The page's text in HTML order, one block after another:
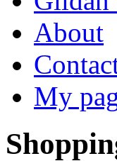
About
My